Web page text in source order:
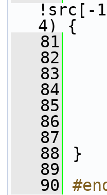
!src[-
4) {
   81
   82
   83
   84
   85
   86
   87
   88
}
   89
   90